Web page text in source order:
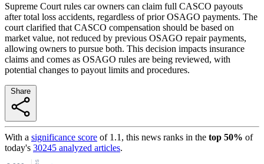
Supreme Court rules car owners can claim full CASCO payouts
after total loss accidents, regardless of prior OSAGO payments. The
court clarified that CASCO compensation should be based on
market value, not reduced by previous OSAGO repair payments,
allowing owners to pursue both. This decision impacts insurance
claims and comes as OSAGO rules are being reviewed, with
potential changes to payout limits and procedures.
With a significance score of 1.1 , this news ranks in the top 50% of
today's 30245 analyzed articles.